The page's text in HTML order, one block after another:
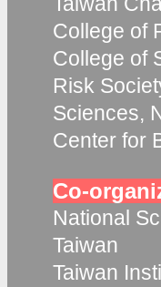
College of
College of
Risk
Sciences,
Center for
Co-
National
Taiwan
Taiwan